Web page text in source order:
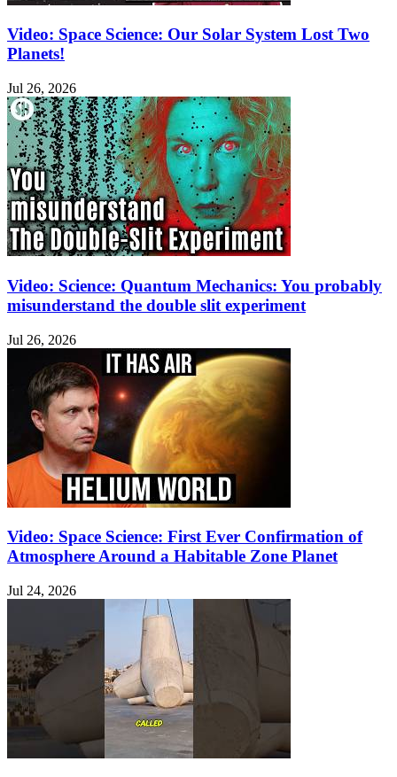
Video: Space Science: Our Solar System Lost Two
Planets!
Jul 26, 2026
Video: Science: Quantum Mechanics: You probably
misunderstand the double slit experiment
Jul 26, 2026
Video: Space Science: First Ever Confirmation of
Atmosphere Around a Habitable Zone Planet
Jul 24, 2026